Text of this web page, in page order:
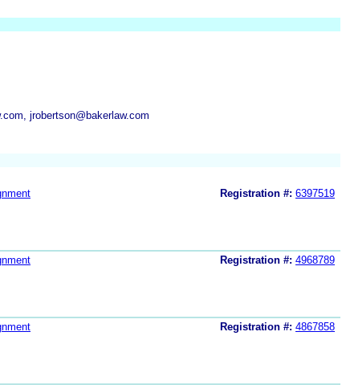
jrobertson@bakerlaw.com
Registration #: 6397519
Registration #: 4968789
Registration #: 4867858